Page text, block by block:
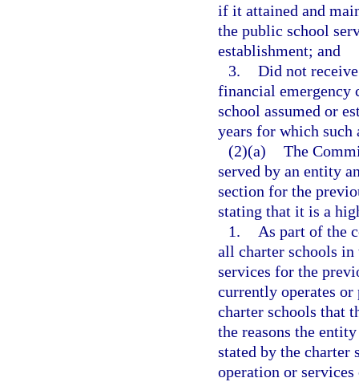
if it attained and
the public school
establishment; and
3. Did not
financial
school assumed or
years for which such
(2)(a) The
served by an entity
section for the
stating that it is a
1.
As part of the
all charter schools in
services for the
currently operates
charter schools that
the reasons the
stated by the charter
operation or